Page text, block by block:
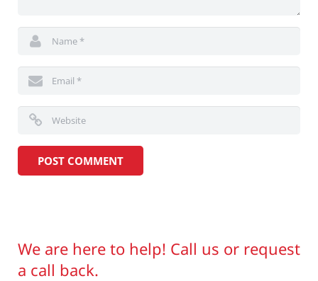
We are here to help! Call us or request
a call back.